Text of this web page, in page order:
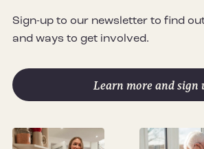
Sign-up to our newsletter to find
and ways to get involved.
Learn more and sign